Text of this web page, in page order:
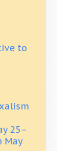
to
25–
May